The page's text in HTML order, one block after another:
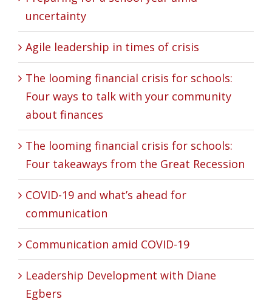
uncertainty
Agile leadership in times of crisis
The looming financial crisis for schools:
Four ways to talk with your community
about finances
The looming financial crisis for schools:
Four takeaways from the Great Recession
COVID-19 and what’s ahead for
communication
Communication amid COVID-19
Leadership Development with Diane
Egbers